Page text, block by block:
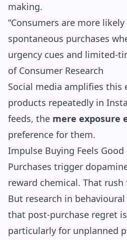
making.
“Consumers are more
spontaneous purchases
urgency cues and limited-
of Consumer Research
Social media amplifies this
products repeatedly in
feeds, the mere exposure
preference for them.
Impulse Buying Feels
Purchases trigger
reward chemical. That
But research in
that post-purchase regret
particularly for unplanned